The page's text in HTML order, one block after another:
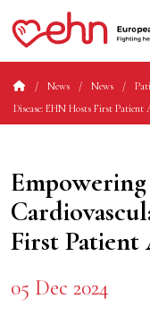
News News
Disease: EHN Hosts First Patient
First Patient
05 Dec 2024